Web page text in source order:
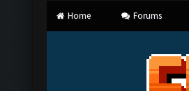
Home Forums